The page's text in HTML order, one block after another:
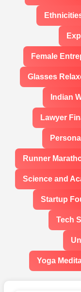
Female
Glasses
Indian
Lawyer
Runner
Science and
Startup
Tech
Yoga